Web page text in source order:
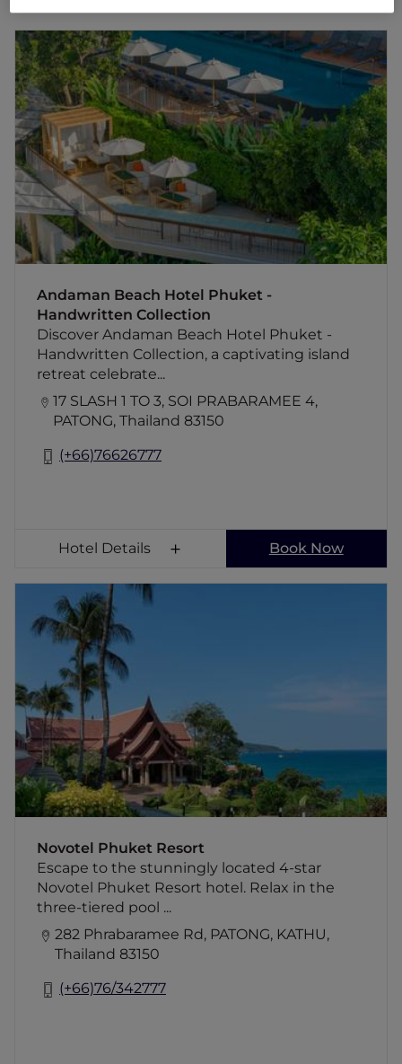
Andaman Beach Hotel Phuket -
Handwritten Collection
Discover Andaman Beach Hotel Phuket -
Handwritten Collection, a captivating island
retreat celebrate...
17 SLASH 1 TO 3, SOI PRABARAMEE 4,
PATONG, Thailand 83150
(+66)76626777
Andaman Beach Hotel Phuket -
Handwritten Collection
Discover Andaman Beach Hotel Phuket -
Handwritten Collection, a captivating island
retreat celebrated for its breathtaking
beaches, vibrant culture, and boundless
adventures. Immerse in beauty, savor flavors,
and craft cherished memories in this tropical
sanctuary. Welcome to your unforgettable
experience.
Hotel Details Book Now
Novotel Phuket Resort
Escape to the stunningly located 4-star
Novotel Phuket Resort hotel. Relax in the
three-tiered pool ...
282 Phrabaramee Rd, PATONG, KATHU,
Thailand 83150
(+66)76/342777
Escape to the stunningly located 4-star
Novotel Phuket Resort hotel. Relax in the
three-tiered pool or enjoy a Thai massage
while the kids' club keeps the children
entertained. Explore the shopping and
nightlife of nearby Patong We invite you to
indulge in the impressive destination of
Phuket and the neighboring islands, which
are waiting for you to discover their wonders.
When visiting Phuket, choose Novotel
genuine hospitality. Manuel Mandaglio,
General Manager